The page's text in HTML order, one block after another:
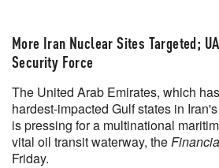
More Iran Nuclear Sites Targeted;
Security Force
The United Arab Emirates, which
hardest-impacted Gulf states in
is pressing for a multinational
vital oil transit waterway, the
‌Friday.